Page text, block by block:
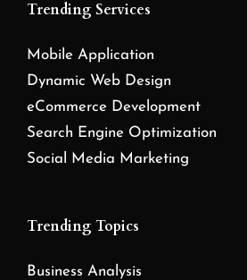
Trending Services
Mobile Application
Dynamic Web Design
eCommerce Development
Search Engine Optimization
Social Media Marketing
Trending Topics
Business Analysis